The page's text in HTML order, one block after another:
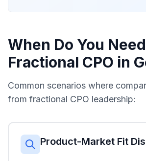
When Do You
Fractional CPO in
Common scenarios where
from fractional CPO leadership:
Product-Market Fit